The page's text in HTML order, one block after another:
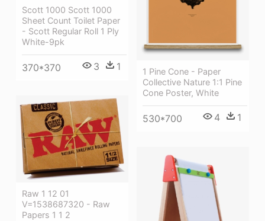
Scott 1000 Scott 1000
Sheet Count Toilet Paper
- Scott Regular Roll 1 Ply
White-9pk
370*370 3 1
1 Pine Cone - Paper
Collective Nature 1:1 Pine
Cone Poster, White
530*700 4 1
Raw 1 12 01
V=1538687320 - Raw
Papers 1 1 2